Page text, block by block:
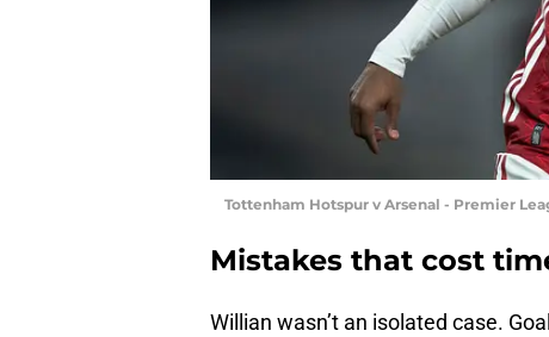
Tottenham Hotspur v Arsenal - Premier
Mistakes that cost
Willian wasn’t an isolated case.